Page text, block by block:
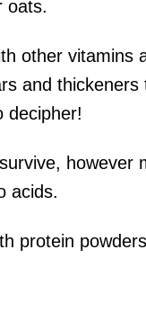
oats.
other vitamins
and
decipher!
however
acids.
protein